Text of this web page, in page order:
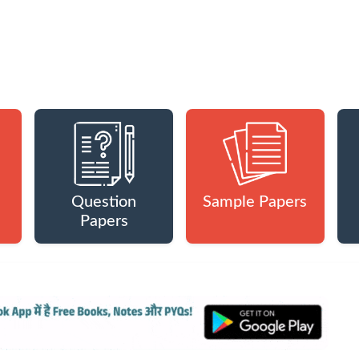
Question
Papers
Sample Papers